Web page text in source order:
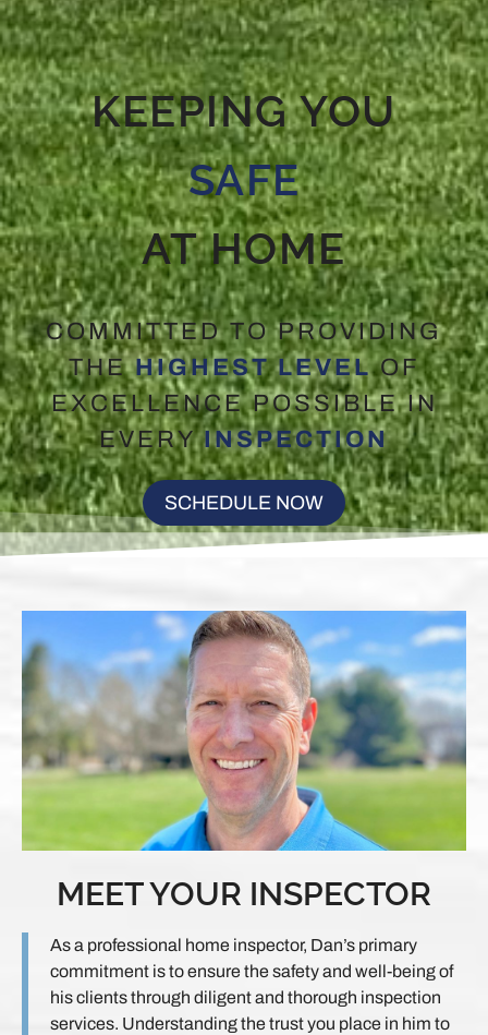
KEEPING YOU
SAFE
AT HOME
COMMITTED TO PROVIDING
THEHIGHEST LEVELOF
EXCELLENCE POSSIBLE IN
EVERYINSPECTION
SCHEDULE NOW
MEET YOUR INSPECTOR
As a professional home inspector, Dan’s primary
commitment is to ensure the safety and well-being of
his clients through diligent and thorough inspection
services. Understanding the trust you place in him to